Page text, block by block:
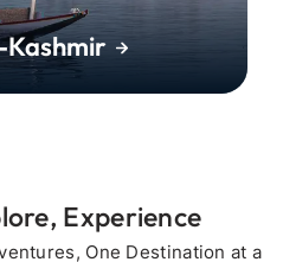
Experience
One Destination at a